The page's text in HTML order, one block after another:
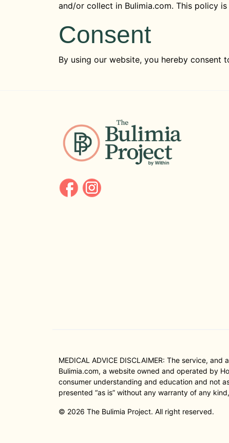
and/or collect in Bulimia.com. This policy
Consent
By using our website, you hereby consent
MEDICAL ADVICE DISCLAIMER: The service,
Bulimia.com, a website owned and operated by
consumer understanding and education and not
presented “as is” without any warranty of any
© 2026 The Bulimia Project. All right reserved.